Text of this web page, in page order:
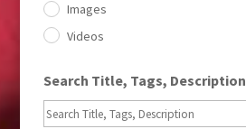
Images
Videos
Search Title, Tags, Description